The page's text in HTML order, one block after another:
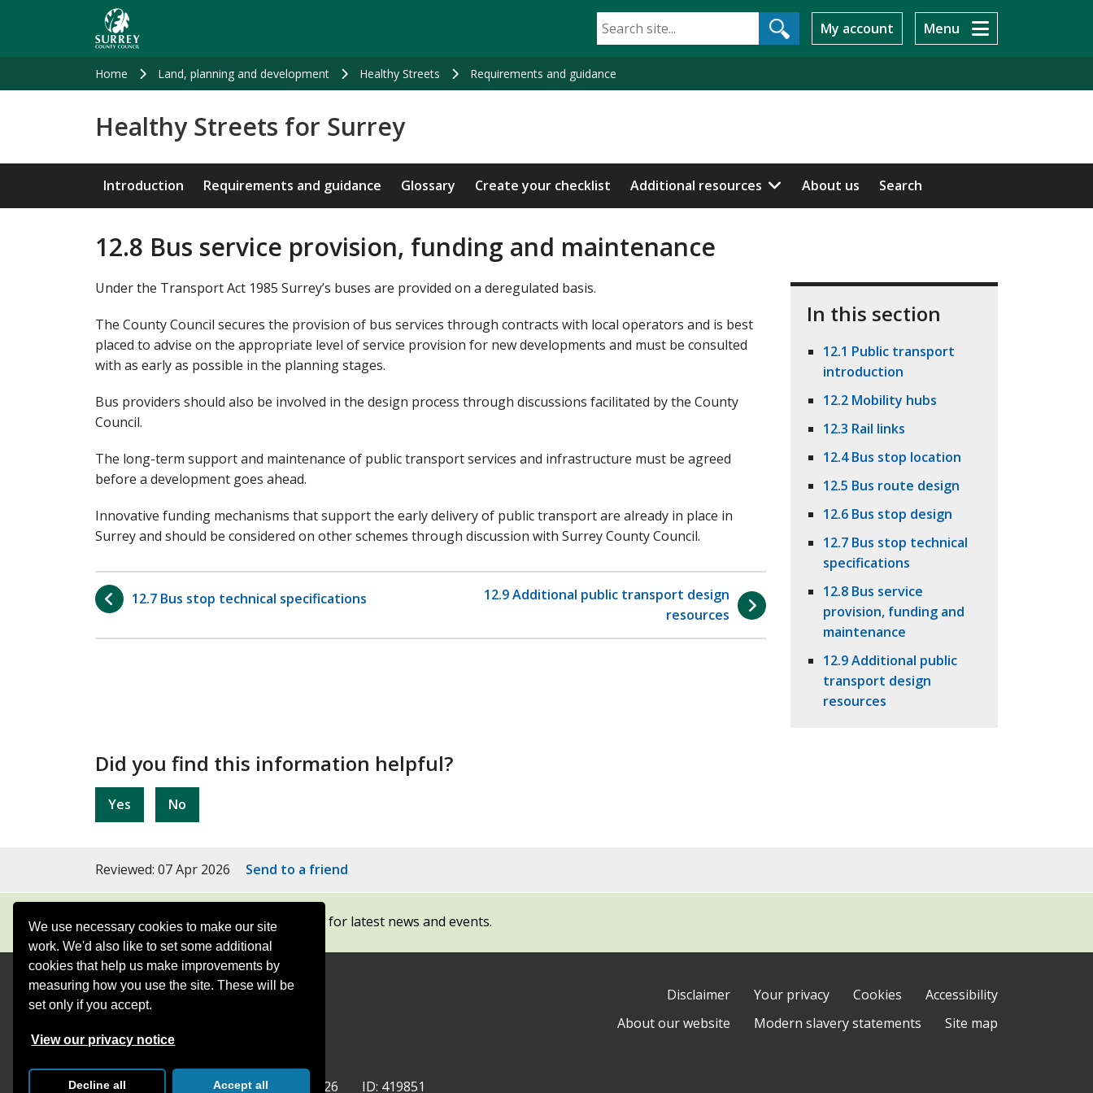
We use necessary cookies to make our site
work. We'd also like to set some additional
cookies that help us make improvements by
measuring how you use the site. These will be
set only if you accept.
View our privacy notice
Decline all Accept all
My account Menu
Home Land, planning and development Healthy Streets Requirements and guidance
Healthy Streets for Surrey
Introduction Requirements and guidance Glossary Create your checklist Additional resources About us Search
12.8 Bus service provision, funding and maintenance
Under the Transport Act 1985 Surrey’s buses are provided on a deregulated basis.
The County Council secures the provision of bus services through contracts with local operators and is best
placed to advise on the appropriate level of service provision for new developments and must be consulted
with as early as possible in the planning stages.
Bus providers should also be involved in the design process through discussions facilitated by the County
Council.
The long-term support and maintenance of public transport services and infrastructure must be agreed
before a development goes ahead.
Innovative funding mechanisms that support the early delivery of public transport are already in place in
Surrey and should be considered on other schemes through discussion with Surrey County Council.
12.7 Bus stop technical specifications
12.9 Additional public transport design
resources
In this section
12.1 Public transport
introduction
12.2 Mobility hubs
12.3 Rail links
12.4 Bus stop location
12.5 Bus route design
12.6 Bus stop design
12.7 Bus stop technical
specifications
12.8 Bus service
provision, funding and
maintenance
12.9 Additional public
transport design
resources
Did you find this information helpful?
Yes No
Reviewed: 07 Apr 2026 Send to a friend
Subscribe to our newsletters for latest news and events.
Contact Offices Disclaimer Your privacy Cookies
Accessibility
About our website
Modern slavery statements Site map
Follow
Surrey
Follow
Surrey
Surrey
Surrey
Surrey
Surrey County Council
Home © Surrey County Council 2026 ID: 419851